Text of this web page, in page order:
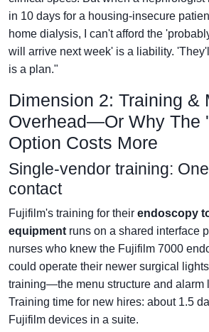
in 10 days for a housing-insecure
home dialysis, I can't afford the
will arrive next week' is a liability.
is a plan."
Dimension 2: Training &
Overhead—Or Why The
Option Costs More
Single-vendor training:
contact
Fujifilm's training for their endoscopy
equipment runs on a shared interface
nurses who knew the Fujifilm 7000
could operate their newer surgical
training—the menu structure and alarm
Training time for new hires: about 1.5
Fujifilm devices in a suite.